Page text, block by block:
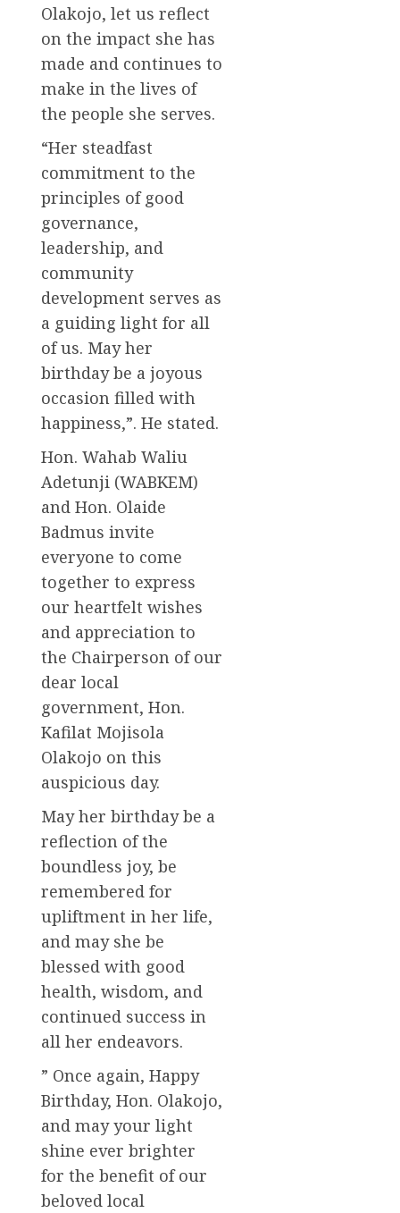
Olakojo, let us reflect
on the impact she has
made and continues to
make in the lives of
the people she serves.
“Her steadfast
commitment to the
principles of good
governance,
leadership, and
community
development serves as
a guiding light for all
of us. May her
birthday be a joyous
occasion filled with
happiness,”. He stated.
Hon. Wahab Waliu
Adetunji (WABKEM)
and Hon. Olaide
Badmus invite
everyone to come
together to express
our heartfelt wishes
and appreciation to
the Chairperson of our
dear local
government, Hon.
Kafilat Mojisola
Olakojo on this
auspicious day.
May her birthday be a
reflection of the
boundless joy, be
remembered for
upliftment in her life,
and may she be
blessed with good
health, wisdom, and
continued success in
all her endeavors.
” Once again, Happy
Birthday, Hon. Olakojo,
and may your light
shine ever brighter
for the benefit of our
beloved local